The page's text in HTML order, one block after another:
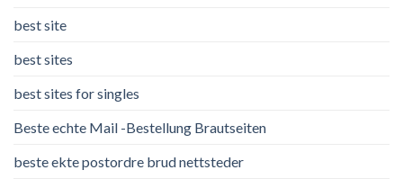
best site
best sites
best sites for singles
Beste echte Mail -Bestellung Brautseiten
beste ekte postordre brud nettsteder